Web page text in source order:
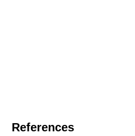
References